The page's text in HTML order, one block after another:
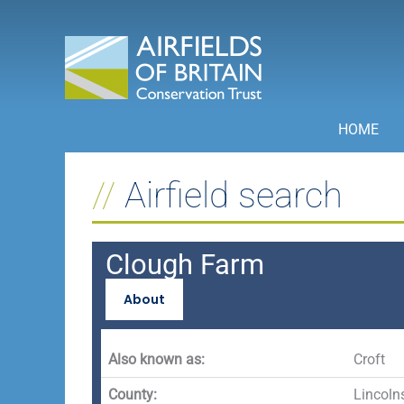
HOME
Airfield search
Clough Farm
About
Also known as: Croft
County: